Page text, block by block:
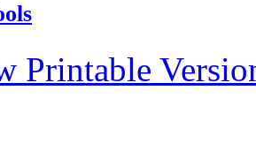
Printable